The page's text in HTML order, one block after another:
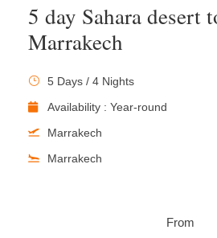
5 day Sahara desert
Marrakech
5 Days / 4 Nights
Availability : Year-round
Marrakech
Marrakech
From